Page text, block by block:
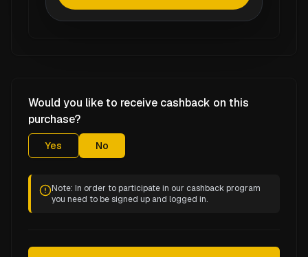
Would you like to receive cashback on this
purchase?
Yes No
Note: In order to participate in our cashback program
you need to be signed up and logged in.